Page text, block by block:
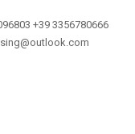
+39 3356780666